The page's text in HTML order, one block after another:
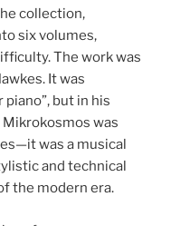
collection,
six volumes,
The work was
It was
but in his
was
was a musical
and technical
the modern era.